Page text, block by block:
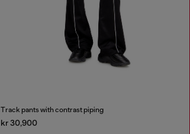
Track pants with contrast piping
kr 30,900